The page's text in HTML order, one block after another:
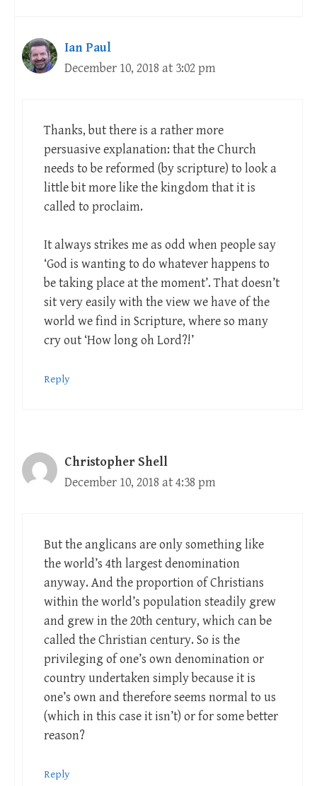
Ian Paul
December 10, 2018 at 3:02 pm
Thanks, but there is a rather more
persuasive explanation: that the Church
needs to be reformed (by scripture) to look a
little bit more like the kingdom that it is
called to proclaim.
It always strikes me as odd when people say
‘God is wanting to do whatever happens to
be taking place at the moment’. That doesn’t
sit very easily with the view we have of the
world we find in Scripture, where so many
cry out ‘How long oh Lord?!’
Reply
Christopher Shell
December 10, 2018 at 4:38 pm
But the anglicans are only something like
the world’s 4th largest denomination
anyway. And the proportion of Christians
within the world’s population steadily grew
and grew in the 20th century, which can be
called the Christian century. So is the
privileging of one’s own denomination or
country undertaken simply because it is
one’s own and therefore seems normal to us
(which in this case it isn’t) or for some better
reason?
Reply